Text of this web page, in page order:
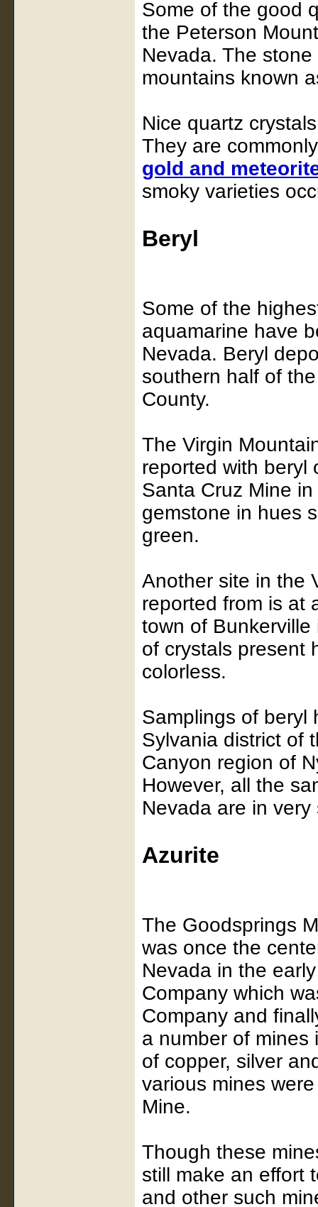
Some of the good
the Peterson
Nevada. The
mountains known
Nice quartz
They are
gold and
smoky varieties
Beryl
Some of the
aquamarine have
Nevada. Beryl
southern half of
County.
The Virgin
reported with beryl
Santa Cruz Mine
gemstone in hues
green.
Another site in the
reported from is at
town of
of crystals present
colorless.
Samplings of beryl
Sylvania district of
Canyon region of
However, all the
Nevada are in
Azurite
The Goodsprings
was once the
Nevada in the
Company which
Company and
a number of mines
of copper, silver
various mines
Mine.
Though these
still make an effort
and other such